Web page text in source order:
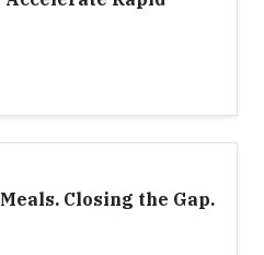
Closing the Gap.